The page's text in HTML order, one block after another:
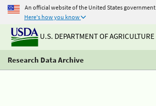
An official website of the United States government
Here's how you know
U.S. DEPARTMENT OF AGRICULTURE
Research Data Archive